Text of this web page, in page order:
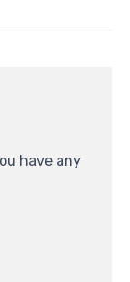
have any